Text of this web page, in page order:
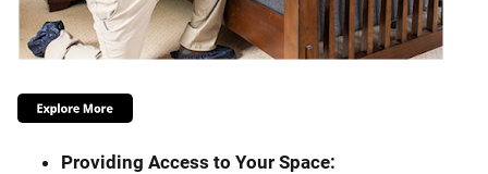
Providing Access to Your Space: